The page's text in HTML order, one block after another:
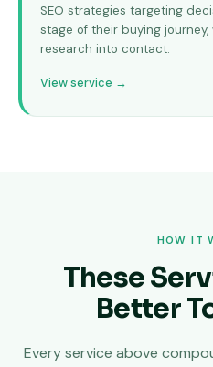
SEO strategies targeting
stage of their buying
research into contact.
View service →
HOW IT
These
Better
Every service above